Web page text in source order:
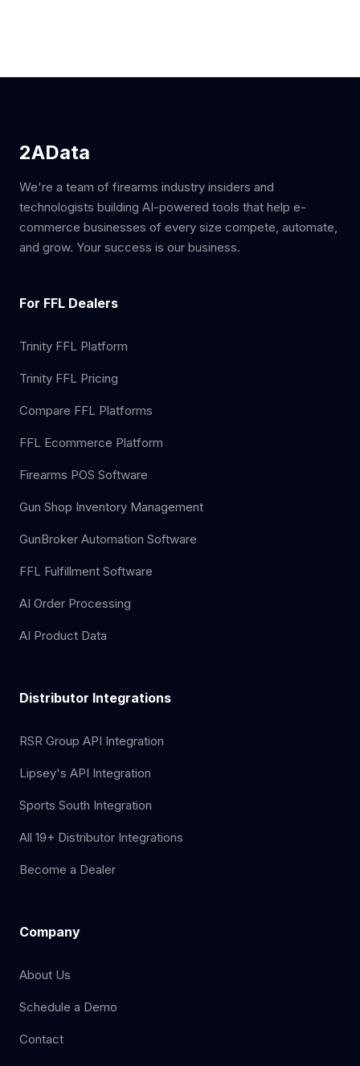
2AData
We're a team of firearms industry insiders and
technologists building AI-powered tools that help e-
commerce businesses of every size compete, automate,
and grow. Your success is our business.
For FFL Dealers
Trinity FFL Platform
Trinity FFL Pricing
Compare FFL Platforms
FFL Ecommerce Platform
Firearms POS Software
Gun Shop Inventory Management
GunBroker Automation Software
FFL Fulfillment Software
AI Order Processing
AI Product Data
Distributor Integrations
RSR Group API Integration
Lipsey's API Integration
Sports South Integration
All 19+ Distributor Integrations
Become a Dealer
Company
About Us
Schedule a Demo
Contact